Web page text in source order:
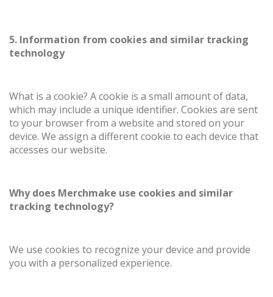
5. Information from cookies and similar tracking
technology
What is a cookie? A cookie is a small amount of data,
which may include a unique identifier. Cookies are sent
to your browser from a website and stored on your
device. We assign a different cookie to each device that
accesses our website.
Why does Merchmake use cookies and similar
tracking technology?
We use cookies to recognize your device and provide
you with a personalized experience.